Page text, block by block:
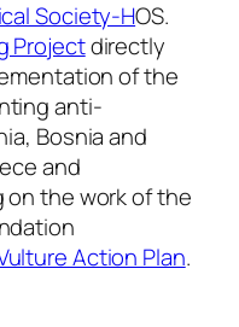
Society-HOS.
Projectdirectly
of the
anti-
Bosnia and
and
on the work of the
Action Plan.